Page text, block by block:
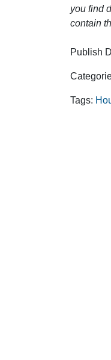
you find
contain
Publish
Tags: